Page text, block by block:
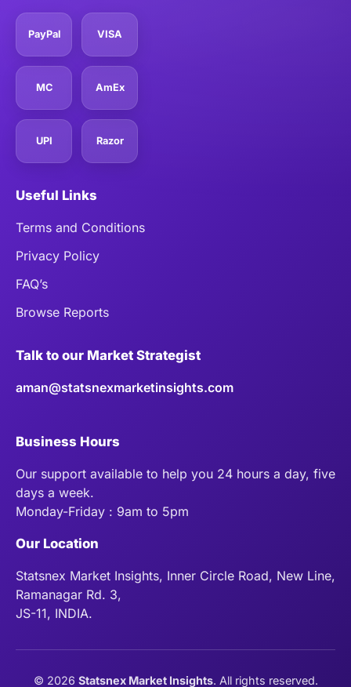
PayPal VISA
MC AmEx
UPI Razor
Useful Links
Terms and Conditions
Privacy Policy
FAQ’s
Browse Reports
Talk to our Market Strategist
aman@statsnexmarketinsights.com
Business Hours
Our support available to help you 24 hours a day, five
days a week.
Monday-Friday : 9am to 5pm
Our Location
Statsnex Market Insights, Inner Circle Road, New Line,
Ramanagar Rd. 3,
JS-11, INDIA.
© 2026 Statsnex Market Insights. All rights reserved.